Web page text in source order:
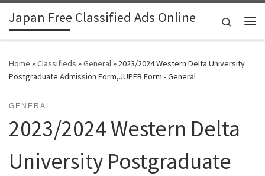
Skip to content
Japan Free Classified Ads Online
Search
Home »Classifieds »General» 2023/2024 Western Delta University
Postgraduate Admission Form,JUPEB Form - General
GENERAL
2023/2024 Western Delta
University Postgraduate